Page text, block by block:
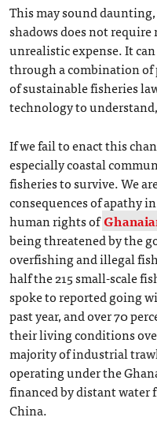
This may sound
shadows does not
unrealistic expense. It
through a combination
of sustainable fisheries
technology to
If we fail to enact this
especially coastal
fisheries to survive. We
consequences of apathy
human rights of
being threatened by the
overfishing and illegal
half the 215 small-scale
spoke to reported going
past year, and over 70
their living conditions
majority of industrial
operating under the
financed by distant water
China.